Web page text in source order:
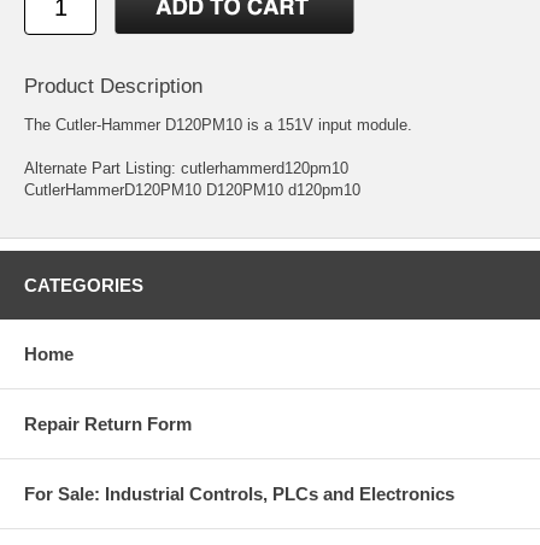
Product Description
The Cutler-Hammer D120PM10 is a 151V input module.
Alternate Part Listing: cutlerhammerd120pm10
CutlerHammerD120PM10 D120PM10 d120pm10
CATEGORIES
Home
Repair Return Form
For Sale: Industrial Controls, PLCs and Electronics